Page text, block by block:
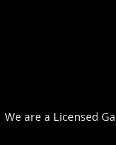
We are a Licensed